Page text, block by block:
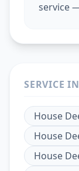
service
SERVICE IN
House
House
House